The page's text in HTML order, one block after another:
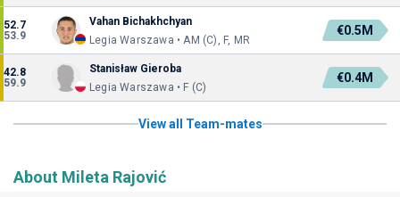
52.7
53.9
Vahan Bichakhchyan
Legia Warszawa • AM (C), F, MR
€0.5M
42.8
59.9
Stanisław Gieroba
Legia Warszawa • F (C)
€0.4M
View all Team-mates
About Mileta Rajović